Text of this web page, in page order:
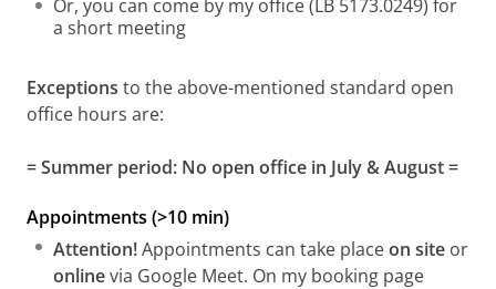
Or, you can come by my office (LB 5173.0249) for
a short meeting
Exceptions to the above-mentioned standard open
office hours are:
= Summer period: No open office in July & August =
Appointments (>10 min)
Attention!Appointments can take placeon site or
onlinevia Google Meet. On my booking page